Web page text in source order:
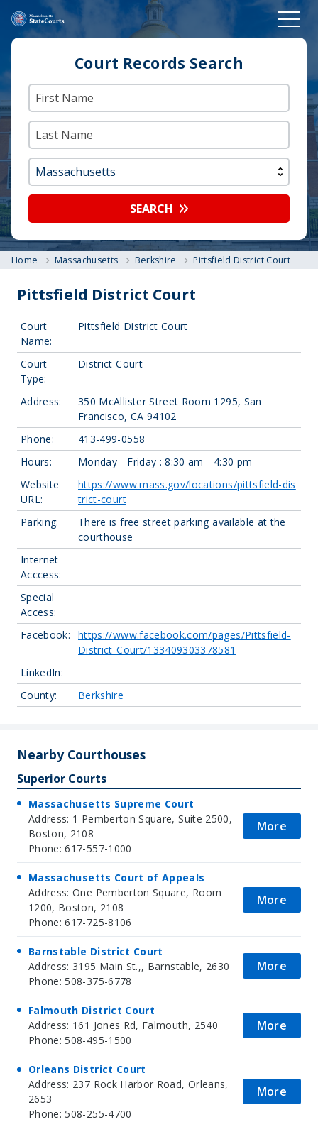
Court Records Search
SEARCH
Home Massachusetts Berkshire Pittsfield District Court
Pittsfield District Court
Court
Name:
Pittsfield District Court
Court
Type:
District Court
Address:
350 McAllister Street Room 1295, San
Francisco, CA 94102
Phone:
413-499-0558
Hours:
Monday - Friday : 8:30 am - 4:30 pm
Website
URL:
https://www.mass.gov/locations/pittsfield-dis
trict-court
Parking:
There is free street parking available at the
courthouse
Internet
Acccess:
Special
Access:
Facebook:
https://www.facebook.com/pages/Pittsfield-
District-Court/133409303378581
LinkedIn:
County:
Berkshire
Nearby Courthouses
Superior Courts
Massachusetts Supreme Court
Address: 1 Pemberton Square, Suite 2500,
Boston, 2108
Phone: 617-557-1000
More
Massachusetts Court of Appeals
Address: One Pemberton Square, Room
1200, Boston, 2108
Phone: 617-725-8106
More
Barnstable District Court
Address: 3195 Main St.,, Barnstable, 2630
Phone: 508-375-6778
More
Falmouth District Court
Address: 161 Jones Rd, Falmouth, 2540
Phone: 508-495-1500
More
Orleans District Court
Address: 237 Rock Harbor Road, Orleans,
2653
Phone: 508-255-4700
More